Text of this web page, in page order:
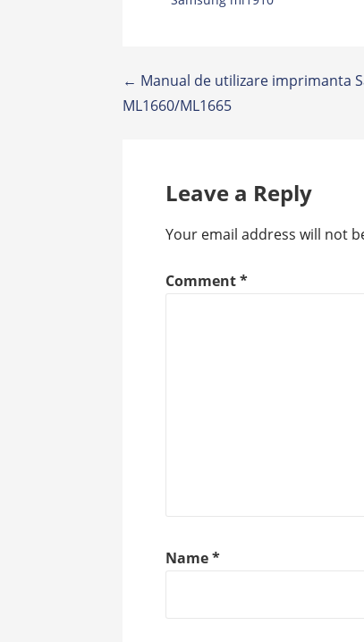
Post
← Manual de utilizare imprimanta
ML1660/ML1665
Leave a Reply
Your email address will not
Comment*
Name*